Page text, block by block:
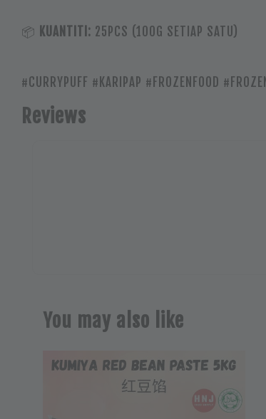
📦 KUANTITI: 25PCS (100G SETIAP SATU)
#CURRYPUFF #KARIPAP #FROZENFOOD
Reviews
You may also like